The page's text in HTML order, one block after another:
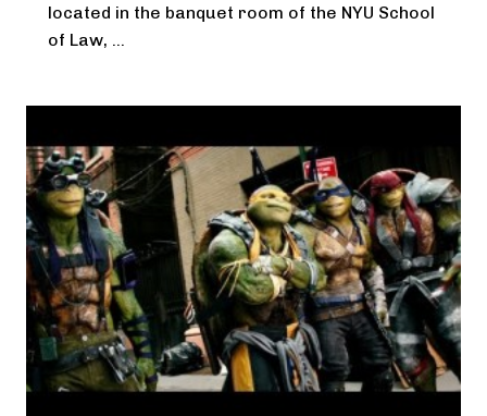
located in the banquet room of the NYU School
of Law, ...